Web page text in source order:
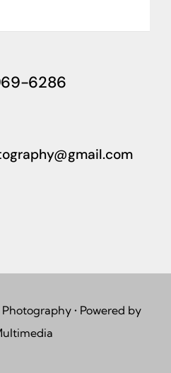
6286
• Powered by